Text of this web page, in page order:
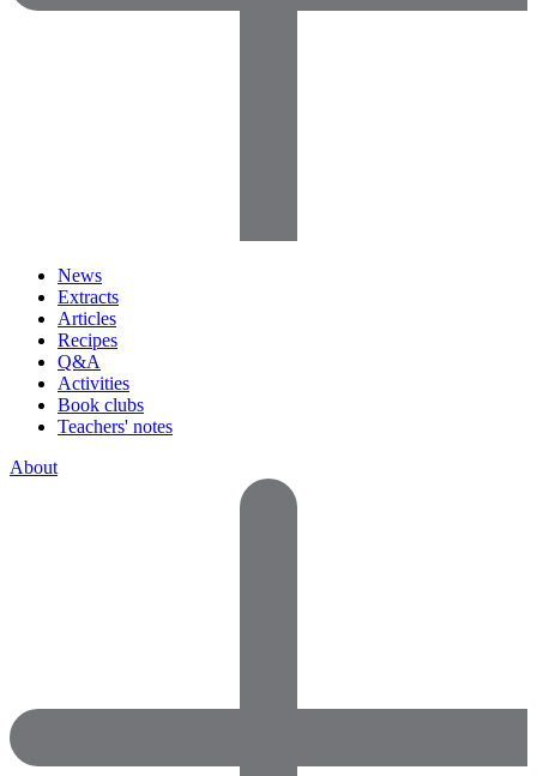
News
Extracts
Articles
Recipes
Q&A
Activities
Book clubs
Teachers' notes
About